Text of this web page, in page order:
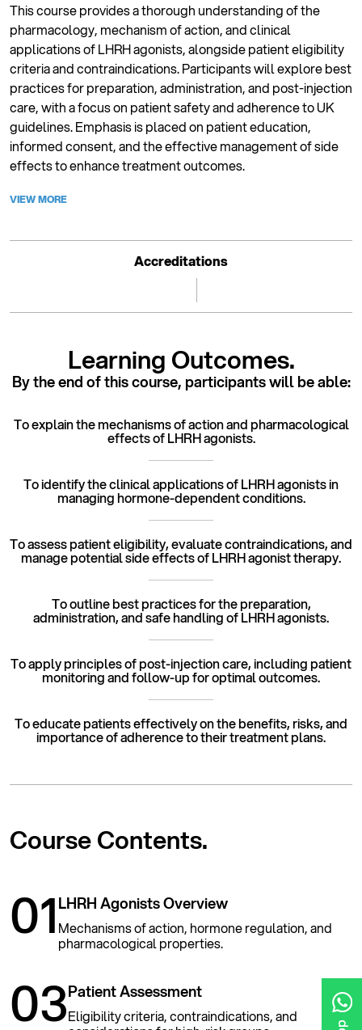
This course provides a thorough understanding of the
pharmacology, mechanism of action, and clinical
applications of LHRH agonists, alongside patient eligibility
criteria and contraindications. Participants will explore best
practices for preparation, administration, and post-injection
care, with a focus on patient safety and adherence to UK
guidelines. Emphasis is placed on patient education,
informed consent, and the effective management of side
effects to enhance treatment outcomes.
VIEW MORE
Accreditations
Learning Outcomes.
By the end of this course, participants will be able:
To explain the mechanisms of action and pharmacological
effects of LHRH agonists.
To identify the clinical applications of LHRH agonists in
managing hormone-dependent conditions.
To assess patient eligibility, evaluate contraindications, and
manage potential side effects of LHRH agonist therapy.
To outline best practices for the preparation,
administration, and safe handling of LHRH agonists.
To apply principles of post-injection care, including patient
monitoring and follow-up for optimal outcomes.
To educate patients effectively on the benefits, risks, and
importance of adherence to their treatment plans.
CourseContents.
01LHRH Agonists Overview
Mechanisms of action, hormone regulation, and
pharmacological properties.
03Patient Assessment
Eligibility criteria, contraindications, and